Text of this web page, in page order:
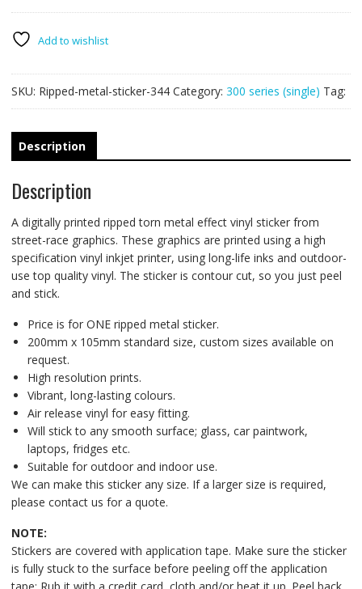
x
quantity
Add to wishlist
SKU: Ripped-metal-sticker-344 Category: 300 series (single) Tag:
Description
Description
A digitally printed ripped torn metal effect vinyl sticker from
street-race graphics. These graphics are printed using a high
specification vinyl inkjet printer, using long-life inks and outdoor-
use top quality vinyl. The sticker is contour cut, so you just peel
and stick.
Price is for ONE ripped metal sticker.
200mm x 105mm standard size, custom sizes available on
request.
High resolution prints.
Vibrant, long-lasting colours.
Air release vinyl for easy fitting.
Will stick to any smooth surface; glass, car paintwork,
laptops, fridges etc.
Suitable for outdoor and indoor use.
We can make this sticker any size. If a larger size is required,
please contact us for a quote.
NOTE:
Stickers are covered with application tape. Make sure the sticker
is fully stuck to the surface before peeling off the application